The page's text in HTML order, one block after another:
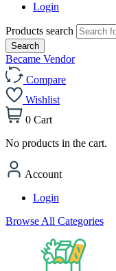
Login
Products search
Search
Became Vendor
Compare
Wishlist
0 Cart
No products in the cart.
Account
Login
Browse All Categories